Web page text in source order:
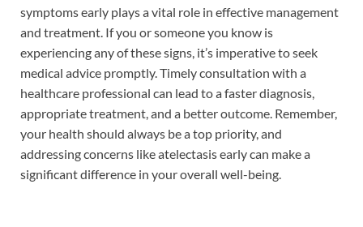
symptoms early plays a vital role in effective management
and treatment. If you or someone you know is
experiencing any of these signs, it’s imperative to seek
medical advice promptly. Timely consultation with a
healthcare professional can lead to a faster diagnosis,
appropriate treatment, and a better outcome. Remember,
your health should always be a top priority, and
addressing concerns like atelectasis early can make a
significant difference in your overall well-being.